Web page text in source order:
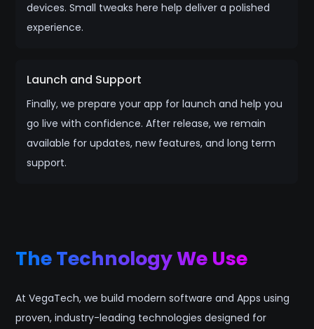
devices. Small tweaks here help deliver a polished
experience.
Launch and Support
Finally, we prepare your app for launch and help you
go live with confidence. After release, we remain
available for updates, new features, and long term
support.
The Technology We Use
At VegaTech, we build modern software and Apps using
proven, industry-leading technologies designed for